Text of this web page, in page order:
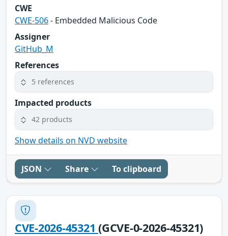
CWE
CWE-506- Embedded Malicious Code
Assigner
GitHub_M
References
5 references
Impacted products
42 products
Show details on NVD website
JSON Share To clipboard
CVE-2026-45321(GCVE-0-2026-45321)